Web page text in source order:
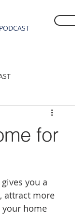
FORECAST
Molalla homes
for
you a
attract more
your home